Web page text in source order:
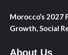
Morocco’s
Growth, Social
About Us